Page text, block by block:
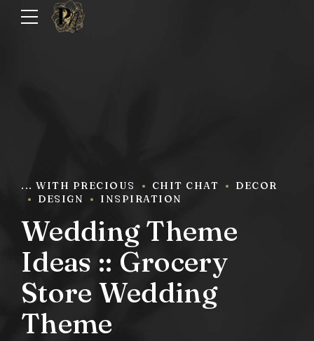
... WITH PRECIOUS CHIT CHAT
DECOR
DESIGN
INSPIRATION
Wedding Theme
Ideas :: Grocery
Store Wedding
Theme